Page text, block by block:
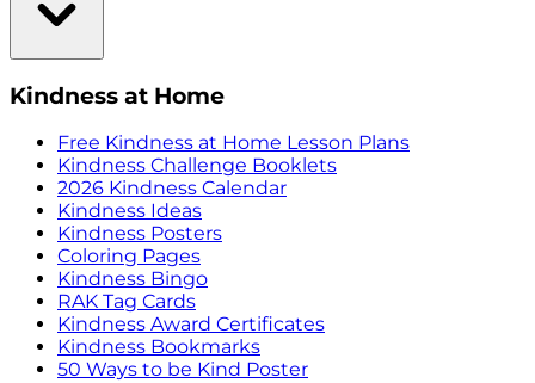
Kindness at Home
Free Kindness at Home Lesson Plans
Kindness Challenge Booklets
2026 Kindness Calendar
Kindness Ideas
Kindness Posters
Coloring Pages
Kindness Bingo
RAK Tag Cards
Kindness Award Certificates
Kindness Bookmarks
50 Ways to be Kind Poster